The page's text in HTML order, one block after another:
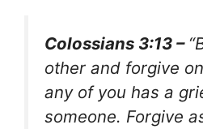
Colossians 3:13 –
other and forgive
any of you has a
someone. Forgive